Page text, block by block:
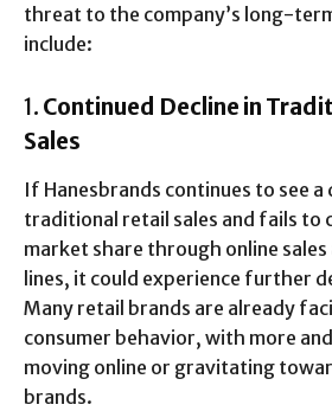
threat to the company’s long-
include:
1. Continued Decline in
Sales
If Hanesbrands continues to see a
traditional retail sales and fails to
market share through online
lines, it could experience further
Many retail brands are already
consumer behavior, with more
moving online or gravitating
brands.